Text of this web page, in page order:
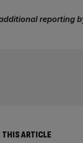
reporting
THIS ARTICLE